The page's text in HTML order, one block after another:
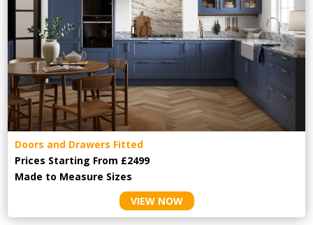
Doors and Drawers Fitted
Prices Starting From £2499
Made to Measure Sizes
VIEW NOW